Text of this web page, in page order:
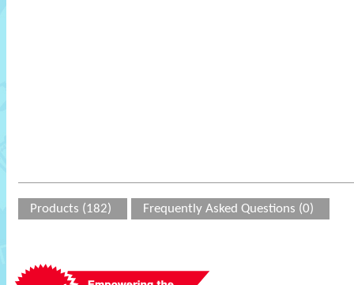
Products (182) Frequently Asked Questions (0)